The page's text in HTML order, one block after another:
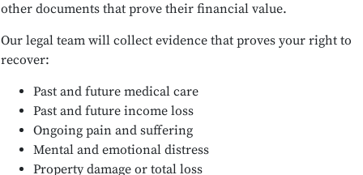
other documents that prove their financial value.
Our legal team will collect evidence that proves your right to
recover:
Past and future medical care
Past and future income loss
Ongoing pain and suffering
Mental and emotional distress
Property damage or total loss